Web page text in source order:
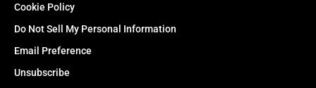
Cookie Policy
Do Not Sell My Personal Information
Email Preference
Unsubscribe